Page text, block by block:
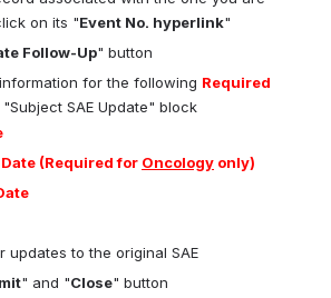
documents
: SAE Form
completed forms and documents for the
Follow-Up SAE record
associated with the one you are
on its "Event No. hyperlink